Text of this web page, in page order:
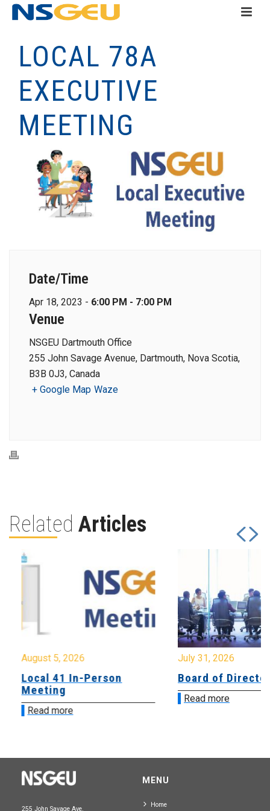
LOCAL 78A
EXECUTIVE
MEETING
Date/Time
Apr 18, 2023 - 6:00 PM - 7:00 PM
Venue
NSGEU Dartmouth Office
255 John Savage Avenue, Dartmouth, Nova Scotia,
B3B 0J3, Canada
+ Google Map Waze
Related Articles
August 5, 2026
Local 41 In-Person
Meeting
Read more
July 31, 2026
Board of
Read more
255 John Savage Ave.
MENU
Home